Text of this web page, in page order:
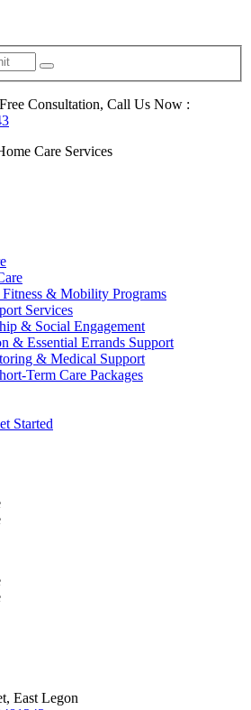
Consultation, Call Us Now :
Care Services
Fitness & Mobility Programs
Services
& Social Engagement
& Essential Errands Support
& Medical Support
Term Care Packages
Started
East Legon